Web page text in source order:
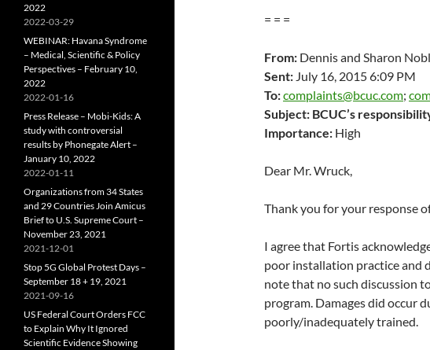
= = =
From: Dennis and Sharon
Sent: July 16, 2015 6:09 PM
To:complaints@bcuc.com;
Subject: BCUC’s
Importance: High
Dear Mr. Wruck,
Thank you for your response
I agree that Fortis
poor installation practice and
note that no such discussion
program. Damages did occur
poorly/inadequately trained.
2022
2022-03-29
WEBINAR: Havana Syndrome
– Medical, Scientific & Policy
Perspectives – February 10,
2022
2022-01-16
Press Release – Mobi-Kids: A
study with controversial
results by Phonegate Alert –
January 10, 2022
2022-01-11
Organizations from 34 States
and 29 Countries Join Amicus
Brief to U.S. Supreme Court –
November 23, 2021
2021-12-01
Stop 5G Global Protest Days –
September 18 + 19, 2021
2021-09-16
US Federal Court Orders FCC
to Explain Why It Ignored
Scientific Evidence Showing